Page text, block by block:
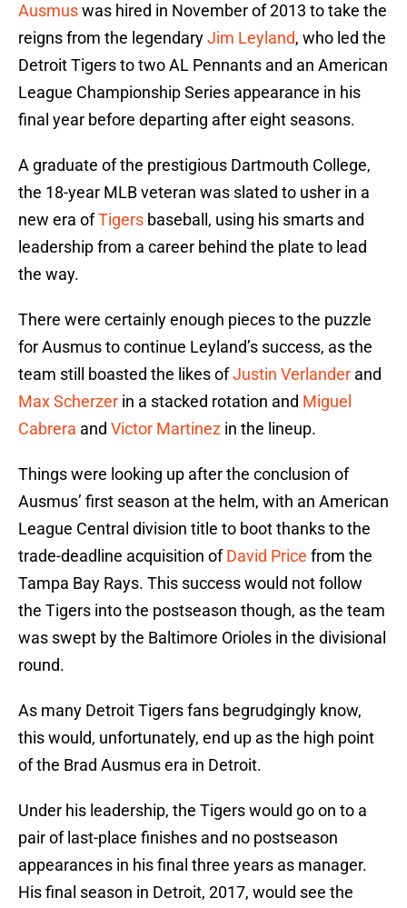
Ausmuswas hired in November of 2013 to take the
reigns from the legendaryJim Leyland, who led the
Detroit Tigers to two AL Pennants and an American
League Championship Series appearance in his
final year before departing after eight seasons.
A graduate of the prestigious Dartmouth College,
the 18-year MLB veteran was slated to usher in a
new era ofTigers baseball, using his smarts and
leadership from a career behind the plate to lead
the way.
There were certainly enough pieces to the puzzle
for Ausmus to continue Leyland’s success, as the
team still boasted the likes ofJustin Verlander and
Max Scherzer in a stacked rotation and Miguel
Cabrera and Victor Martinez in the lineup.
Things were looking up after the conclusion of
Ausmus’ first season at the helm, with an American
League Central division title to boot thanks to the
trade-deadline acquisition ofDavid Price from the
Tampa Bay Rays. This success would not follow
the Tigers into the postseason though, as the team
was swept by the Baltimore Orioles in the divisional
round.
As many Detroit Tigers fans begrudgingly know,
this would, unfortunately, end up as the high point
of the Brad Ausmus era in Detroit.
Under his leadership, the Tigers would go on to a
pair of last-place finishes and no postseason
appearances in his final three years as manager.
His final season in Detroit, 2017, would see the